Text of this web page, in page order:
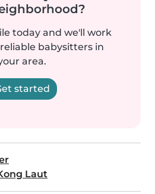
today and we'll work
babysitters in
area.
started
Laut